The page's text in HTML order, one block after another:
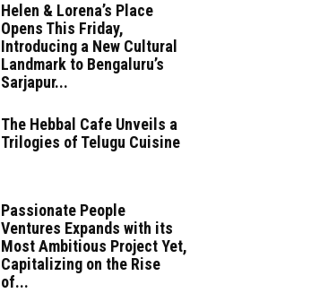
Helen & Lorena’s Place
Opens This Friday,
Introducing a New Cultural
Landmark to Bengaluru’s
Sarjapur...
The Hebbal Cafe Unveils a
Trilogies of Telugu Cuisine
Passionate People
Ventures Expands with its
Most Ambitious Project Yet,
Capitalizing on the Rise
of...